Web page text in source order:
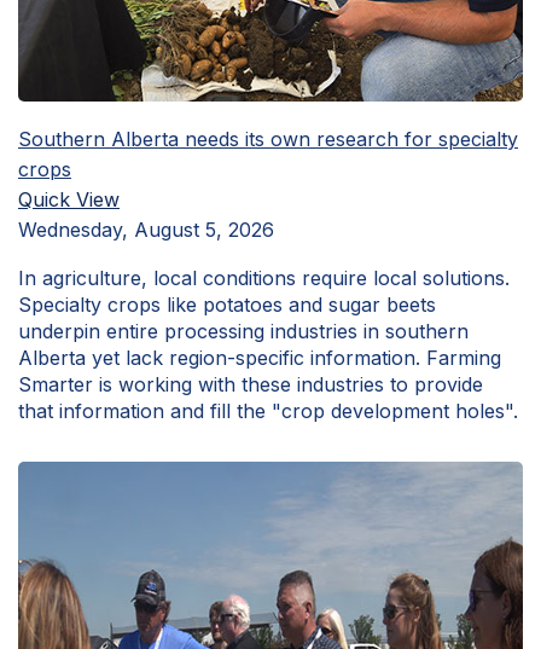
Southern Alberta needs its own research for specialty
crops
Quick View
Wednesday, August 5, 2026
In agriculture, local conditions require local solutions.
Specialty crops like potatoes and sugar beets
underpin entire processing industries in southern
Alberta yet lack region-specific information. Farming
Smarter is working with these industries to provide
that information and fill the "crop development holes".